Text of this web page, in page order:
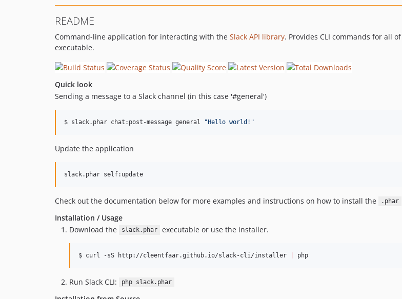
README
Command-line application for interacting with the Slack API library. Provides CLI commands for all
executable.
Quick look
Sending a message to a Slack channel (in this case '#general')
$ slack.phar chat:post-message general "Hello world! "
Update the application
slack.phar self:update
Check out the documentation below for more examples and instructions on how to install the .phar
Installation / Usage
Download the
slack.phar executable or use the installer.
$ curl -sS http://cleentfaar.github.io/slack-cli/installer php
Run Slack CLI: php slack.phar